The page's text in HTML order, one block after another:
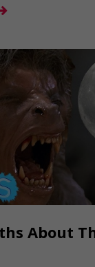
About